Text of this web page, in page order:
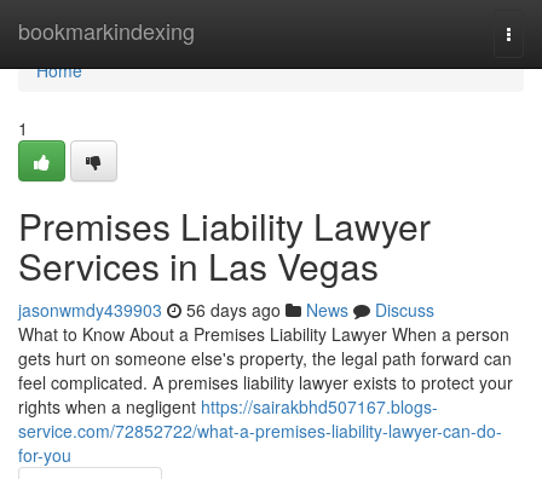
bookmarkindexing
Home
Home
1
Premises Liability Lawyer
Services in Las Vegas
jasonwmdy439903 56 days ago News
Discuss
What to Know About a Premises Liability Lawyer When a person
gets hurt on someone else's property, the legal path forward can
feel complicated. A premises liability lawyer exists to protect your
rights when a negligent https://sairakbhd507167.blogs-
service.com/72852722/what-a-premises-liability-lawyer-can-do-
for-you